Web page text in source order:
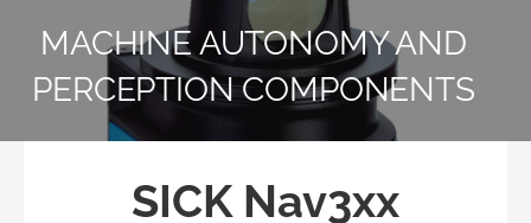
MACHINE AUTONOMY AND
PERCEPTION COMPONENTS
SICK Nav3xx